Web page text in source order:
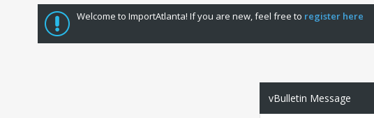
Welcome to ImportAtlanta! If you are new, feel free to register here
vBulletin Message